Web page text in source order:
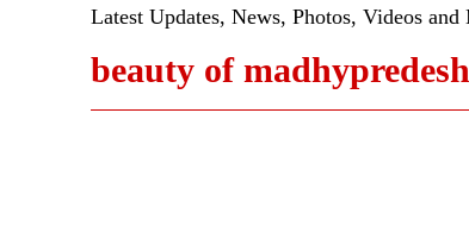
Latest Updates, News, Photos, Videos and
beauty of madhypredesh